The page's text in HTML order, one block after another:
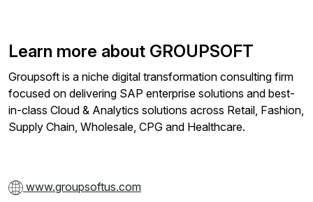
Learn more about GROUPSOFT
Groupsoft is a niche digital transformation consulting firm
focused on delivering SAP enterprise solutions and best-
in-class Cloud & Analytics solutions across Retail, Fashion,
Supply Chain, Wholesale, CPG and Healthcare.
www.groupsoftus.com